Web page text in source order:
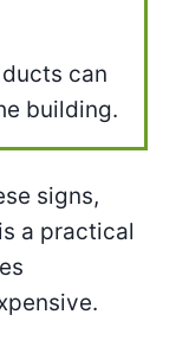
can
building.
signs,
is a practical